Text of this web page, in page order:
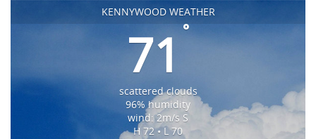
KENNYWOOD WEATHER
71°
scattered clouds
96% humidity
wind: 2m/s S
H 72 • L 70